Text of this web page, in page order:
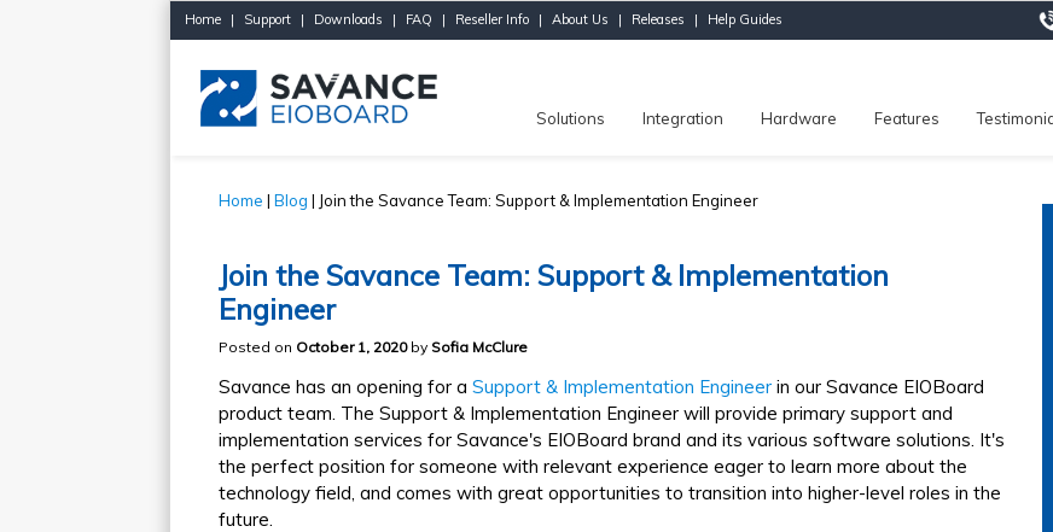
Home | Support | Downloads | FAQ | Reseller Info | About Us | Releases | Help Guides
Solutions Integration Hardware Features
Home | Blog | Join the Savance Team: Support & Implementation Engineer
Join the Savance Team: Support & Implementation
Engineer
Posted on October 1, 2020by Sofia McClure
Savance has an opening for a Support & Implementation Engineer in our Savance EIOBoard
product team. The Support & Implementation Engineer will provide primary support and
implementation services for Savance's EIOBoard brand and its various software solutions. It's
the perfect position for someone with relevant experience eager to learn more about the
technology field, and comes with great opportunities to transition into higher-level roles in the
future.